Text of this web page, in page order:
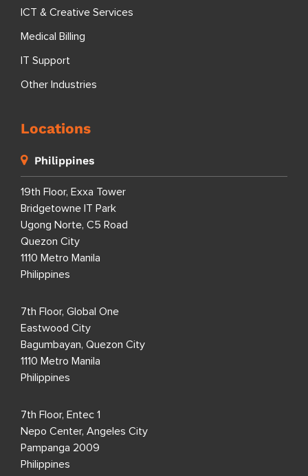
ICT & Creative Services
Medical Billing
IT Support
Other Industries
Locations
Philippines
19th Floor, Exxa Tower
Bridgetowne IT Park
Ugong Norte, C5 Road
Quezon City
1110 Metro Manila
Philippines
7th Floor, Global One
Eastwood City
Bagumbayan, Quezon City
1110 Metro Manila
Philippines
7th Floor, Entec 1
Nepo Center, Angeles City
Pampanga 2009
Philippines